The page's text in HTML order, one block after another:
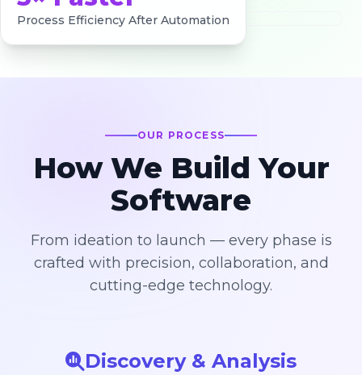
Process Efficiency After Automation
OUR PROCESS
How We Build Your
Software
From ideation to launch — every phase is
crafted with precision, collaboration, and
cutting-edge technology.
Discovery & Analysis